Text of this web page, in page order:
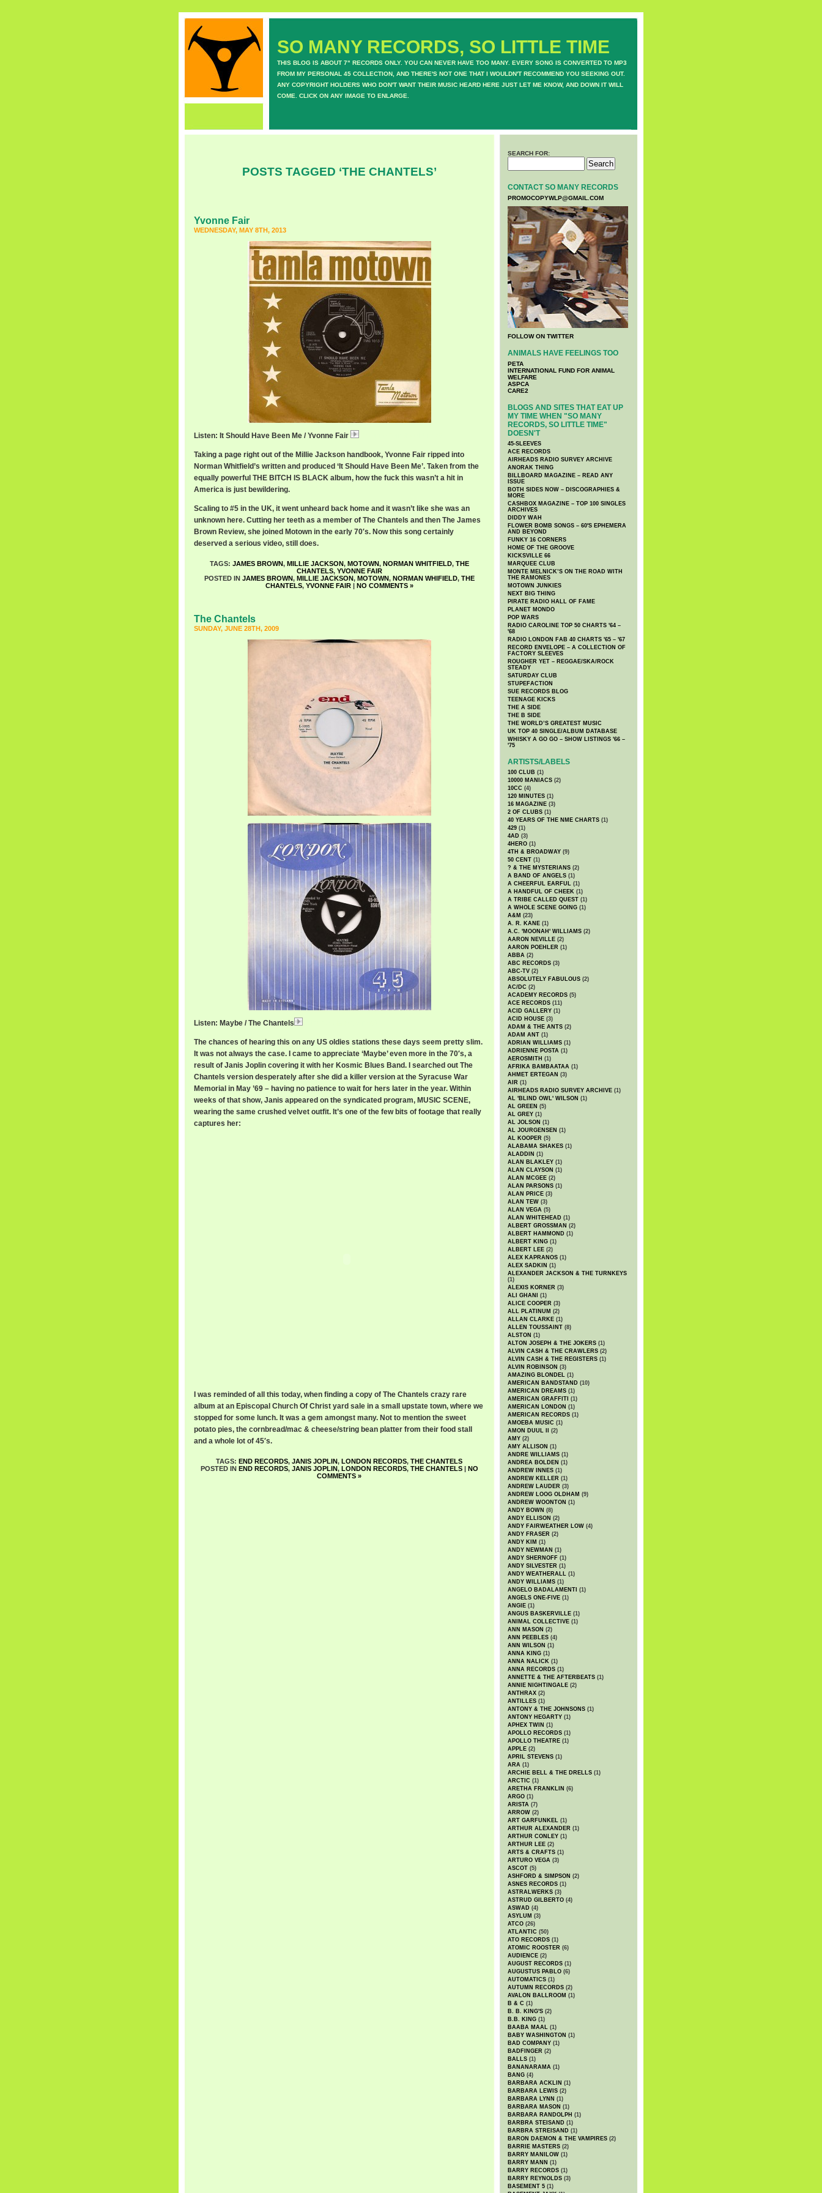
SO MANY RECORDS, SO LITTLE TIME
THIS BLOG IS ABOUT 7" RECORDS ONLY. YOU CAN NEVER HAVE TOO MANY. EVERY SONG IS CONVERTED TO MP3
FROM MY PERSONAL 45 COLLECTION, AND THERE'S NOT ONE THAT I WOULDN'T RECOMMEND YOU SEEKING OUT.
ANY COPYRIGHT HOLDERS WHO DON'T WANT THEIR MUSIC HEARD HERE JUST LET ME KNOW, AND DOWN IT WILL
COME. CLICK ON ANY IMAGE TO ENLARGE.
POSTS TAGGED ‘THE CHANTELS’
Yvonne Fair
WEDNESDAY, MAY 8TH, 2013
Listen: It Should Have Been Me / Yvonne Fair
Taking a page right out of the Millie Jackson handbook, Yvonne Fair ripped into
Norman Whitfield’s written and produced ‘It Should Have Been Me’. Taken from the
equally powerful THE BITCH IS BLACK album, how the fuck this wasn’t a hit in
America is just bewildering.
Scaling to #5 in the UK, it went unheard back home and it wasn’t like she was an
unknown here. Cutting her teeth as a member of The Chantels and then The James
Brown Review, she joined Motown in the early 70′s. Now this song certainly
deserved a serious video, still does.
TAGS: JAMES BROWN, MILLIE JACKSON, MOTOWN, NORMAN WHITFIELD, THE
CHANTELS, YVONNE FAIR
POSTED IN JAMES BROWN, MILLIE JACKSON, MOTOWN, NORMAN WHIFIELD, THE
CHANTELS, YVONNE FAIR| NO COMMENTS »
The Chantels
SUNDAY, JUNE 28TH, 2009
Listen: Maybe / The Chantels
The chances of hearing this on any US oldies stations these days seem pretty slim.
It was not always the case. I came to appreciate ‘Maybe’ even more in the 70′s, a
result of Janis Joplin covering it with her Kosmic Blues Band. I searched out The
Chantels version desperately after she did a killer version at the Syracuse War
Memorial in May ’69 – having no patience to wait for hers later in the year. Within
weeks of that show, Janis appeared on the syndicated program, MUSIC SCENE,
wearing the same crushed velvet outfit. It’s one of the few bits of footage that really
captures her:
I was reminded of all this today, when finding a copy of The Chantels crazy rare
album at an Episcopal Church Of Christ yard sale in a small upstate town, where we
stopped for some lunch. It was a gem amongst many. Not to mention the sweet
potato pies, the cornbread/mac & cheese/string bean platter from their food stall
and a whole lot of 45′s.
TAGS: END RECORDS, JANIS JOPLIN, LONDON RECORDS, THE CHANTELS
POSTED IN END RECORDS, JANIS JOPLIN, LONDON RECORDS, THE CHANTELS| NO
COMMENTS »
SEARCH FOR:
CONTACT SO MANY RECORDS
PROMOCOPYWLP@GMAIL.COM
FOLLOW ON TWITTER
ANIMALS HAVE FEELINGS TOO
PETA
INTERNATIONAL FUND FOR ANIMAL
WELFARE
ASPCA
CARE2
BLOGS AND SITES THAT EAT UP
MY TIME WHEN "SO MANY
RECORDS, SO LITTLE TIME"
DOESN'T
45-SLEEVES
ACE RECORDS
AIRHEADS RADIO SURVEY ARCHIVE
ANORAK THING
BILLBOARD MAGAZINE – READ ANY
ISSUE
BOTH SIDES NOW – DISCOGRAPHIES &
MORE
CASHBOX MAGAZINE – TOP 100 SINGLES
ARCHIVES
DIDDY WAH
FLOWER BOMB SONGS – 60′S EPHEMERA
AND BEYOND
FUNKY 16 CORNERS
HOME OF THE GROOVE
KICKSVILLE 66
MARQUEE CLUB
MONTE MELNICK’S ON THE ROAD WITH
THE RAMONES
MOTOWN JUNKIES
NEXT BIG THING
PIRATE RADIO HALL OF FAME
PLANET MONDO
POP WARS
RADIO CAROLINE TOP 50 CHARTS '64 –
'68
RADIO LONDON FAB 40 CHARTS '65 – '67
RECORD ENVELOPE – A COLLECTION OF
FACTORY SLEEVES
ROUGHER YET – REGGAE/SKA/ROCK
STEADY
SATURDAY CLUB
STUPEFACTION
SUE RECORDS BLOG
TEENAGE KICKS
THE A SIDE
THE B SIDE
THE WORLD’S GREATEST MUSIC
UK TOP 40 SINGLE/ALBUM DATABASE
WHISKY A GO GO – SHOW LISTINGS '66 –
'75
ARTISTS/LABELS
100 CLUB (1)
10000 MANIACS (2)
10CC (4)
120 MINUTES (1)
16 MAGAZINE (3)
2 OF CLUBS (1)
40 YEARS OF THE NME CHARTS (1)
429 (1)
4AD (3)
4HERO (1)
4TH & BROADWAY (9)
50 CENT (1)
? & THE MYSTERIANS (2)
A BAND OF ANGELS (1)
A CHEERFUL EARFUL (1)
A HANDFUL OF CHEEK (1)
A TRIBE CALLED QUEST (1)
A WHOLE SCENE GOING (1)
A&M (23)
A. R. KANE (1)
A.C. 'MOONAH' WILLIAMS (2)
AARON NEVILLE (2)
AARON POEHLER (1)
ABBA (2)
ABC RECORDS (3)
ABC-TV (2)
ABSOLUTELY FABULOUS (2)
AC/DC (2)
ACADEMY RECORDS (5)
ACE RECORDS (11)
ACID GALLERY (1)
ACID HOUSE (3)
ADAM & THE ANTS (2)
ADAM ANT (1)
ADRIAN WILLIAMS (1)
ADRIENNE POSTA (1)
AEROSMITH (1)
AFRIKA BAMBAATAA (1)
AHMET ERTEGAN (3)
AIR (1)
AIRHEADS RADIO SURVEY ARCHIVE (1)
AL 'BLIND OWL' WILSON (1)
AL GREEN (5)
AL GREY (1)
AL JOLSON (1)
AL JOURGENSEN (1)
AL KOOPER (5)
ALABAMA SHAKES (1)
ALADDIN (1)
ALAN BLAKLEY (1)
ALAN CLAYSON (1)
ALAN MCGEE (2)
ALAN PARSONS (1)
ALAN PRICE (3)
ALAN TEW (3)
ALAN VEGA (5)
ALAN WHITEHEAD (1)
ALBERT GROSSMAN (2)
ALBERT HAMMOND (1)
ALBERT KING (1)
ALBERT LEE (2)
ALEX KAPRANOS (1)
ALEX SADKIN (1)
ALEXANDER JACKSON & THE TURNKEYS
(1)
ALEXIS KORNER (3)
ALI GHANI
(1)
ALICE COOPER (3)
ALL PLATINUM (2)
ALLAN CLARKE (1)
ALLEN TOUSSAINT (8)
ALSTON (1)
ALTON JOSEPH & THE JOKERS (1)
ALVIN CASH & THE CRAWLERS (2)
ALVIN CASH & THE REGISTERS (1)
ALVIN ROBINSON (3)
AMAZING BLONDEL (1)
AMERICAN BANDSTAND (10)
AMERICAN DREAMS (1)
AMERICAN GRAFFITI (1)
AMERICAN LONDON (1)
AMERICAN RECORDS (1)
AMOEBA MUSIC (1)
AMON DUUL II
(2)
AMY (2)
AMY ALLISON (1)
ANDRE WILLIAMS (1)
ANDREA BOLDEN (1)
ANDREW INNES (1)
ANDREW KELLER (1)
ANDREW LAUDER (3)
ANDREW LOOG OLDHAM (9)
ANDREW WOONTON (1)
ANDY BOWN (8)
ANDY ELLISON (2)
ANDY FAIRWEATHER LOW (4)
ANDY FRASER (2)
ANDY KIM (1)
ANDY NEWMAN (1)
ANDY SHERNOFF (1)
ANDY SILVESTER (1)
ANDY WEATHERALL (1)
ANDY WILLIAMS (1)
ANGELO BADALAMENTI (1)
ANGELS ONE-FIVE (1)
ANGIE (1)
ANGUS BASKERVILLE (1)
ANIMAL COLLECTIVE (1)
ANN MASON (2)
ANN PEEBLES (4)
ANN WILSON (1)
ANNA KING (1)
ANNA NALICK (1)
ANNA RECORDS (1)
ANNETTE & THE AFTERBEATS (1)
ANNIE NIGHTINGALE (2)
ANTHRAX (2)
ANTILLES (1)
ANTONY & THE JOHNSONS (1)
ANTONY HEGARTY (1)
APHEX TWIN (1)
APOLLO RECORDS (1)
APOLLO THEATRE (1)
APPLE (2)
APRIL STEVENS (1)
ARA (1)
ARCHIE BELL & THE DRELLS (1)
ARCTIC (1)
ARETHA FRANKLIN (6)
ARGO (1)
ARISTA (7)
ARROW (2)
ART GARFUNKEL (1)
ARTHUR ALEXANDER (1)
ARTHUR CONLEY (1)
ARTHUR LEE (2)
ARTS & CRAFTS (1)
ARTURO VEGA (3)
ASCOT (5)
ASHFORD & SIMPSON (2)
ASNES RECORDS (1)
ASTRALWERKS (3)
ASTRUD GILBERTO (4)
ASWAD (4)
ASYLUM (3)
ATCO (26)
ATLANTIC (50)
ATO RECORDS (1)
ATOMIC ROOSTER (6)
AUDIENCE (2)
AUGUST RECORDS (1)
AUGUSTUS PABLO (6)
AUTOMATICS (1)
AUTUMN RECORDS (2)
AVALON BALLROOM (1)
B & C (1)
B. B. KING'S (2)
B.B. KING (1)
BAABA MAAL (1)
BABY WASHINGTON (1)
BAD COMPANY (1)
BADFINGER (2)
BALLS (1)
BANANARAMA (1)
BANG (4)
BARBARA ACKLIN (1)
BARBARA LEWIS (2)
BARBARA LYNN (1)
BARBARA MASON (1)
BARBARA RANDOLPH (1)
BARBRA STEISAND (1)
BARBRA STREISAND (1)
BARON DAEMON & THE VAMPIRES (2)
BARRIE MASTERS (2)
BARRY MANILOW (1)
BARRY MANN (1)
BARRY RECORDS (1)
BARRY REYNOLDS (3)
BASEMENT 5 (1)